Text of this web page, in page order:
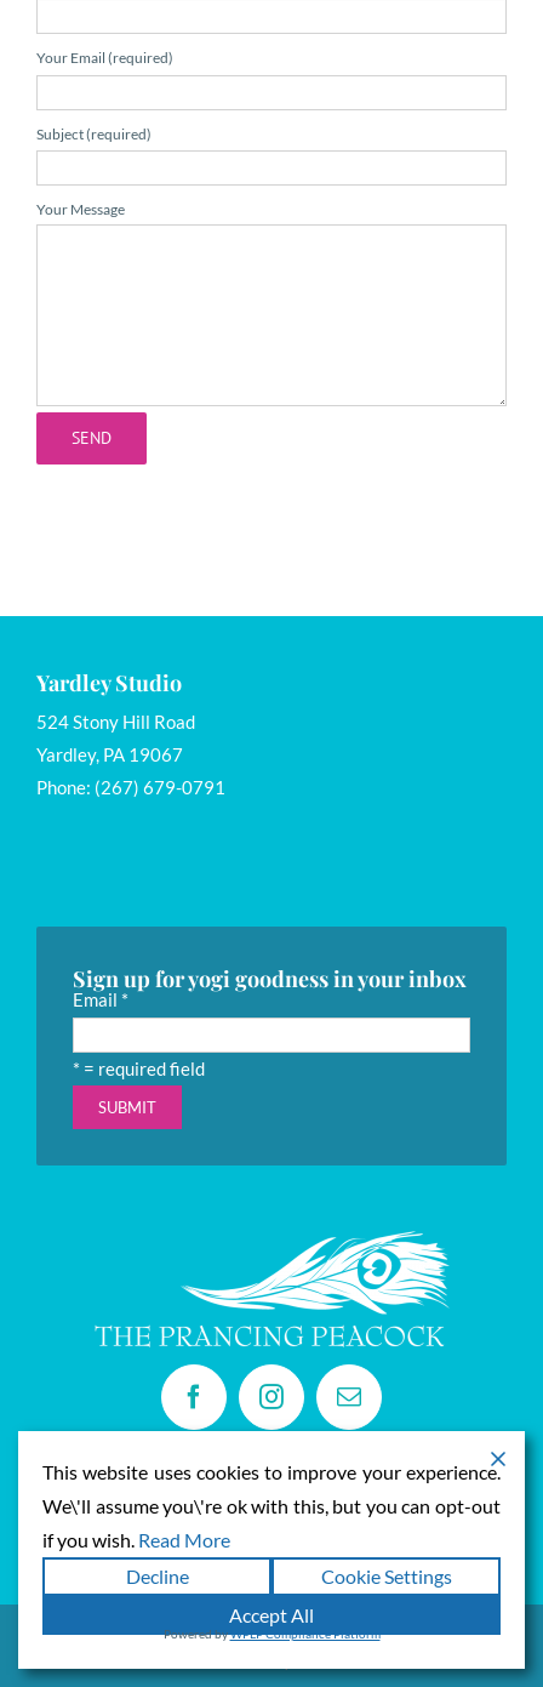
Your Email (required)
Subject (required)
Your Message
Yardley Studio
524 Stony Hill Road
Yardley, PA 19067
Phone: (267) 679-0791
Sign up for yogi goodness in your inbox
Email *
* = required field
Privacy Policy
© Copyright2026 | Prancing Peacock | All Rights Reserved |Privacy
This website uses cookies to improve your experience.
We\'ll assume you\'re ok with this, but you can opt-out
if you wish. Read More
Decline
Cookie Settings
Accept All
Powered byWPLP Compliance Platform